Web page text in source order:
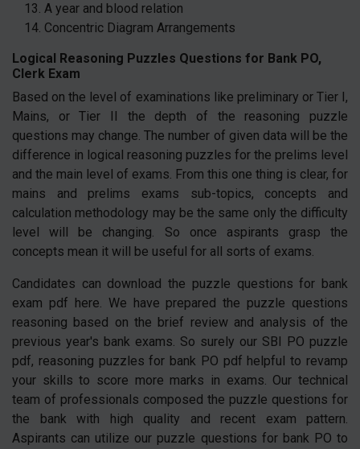
A year and blood relation
Concentric Diagram Arrangements
Logical Reasoning Puzzles Questions for Bank PO,
Clerk Exam
Based on the level of examinations like preliminary or Tier I,
Mains, or Tier II the depth of the reasoning puzzle
questions may change. The number of given data will be the
difference in logical reasoning puzzles for the prelims level
and the main level of exams. From this one thing is clear, for
mains and prelims exams sub-topics, concepts and
calculation methodology may be the same only the difficulty
level will be changing. So once aspirants grasp the
concepts mean it will be useful for all sorts of exams.
Candidates can download the puzzle questions for bank
exam pdf here. We have prepared the puzzle questions
reasoning based on the brief review and analysis of the
previous year's bank exams. So surely our SBI PO puzzle
pdf, reasoning puzzles for bank PO pdf helpful to revamp
your skills to score more marks in exams. Our technical
team of professionals composed the puzzle questions for
the bank with high quality and recent exam pattern.
Aspirants can utilize our puzzle questions for bank PO to